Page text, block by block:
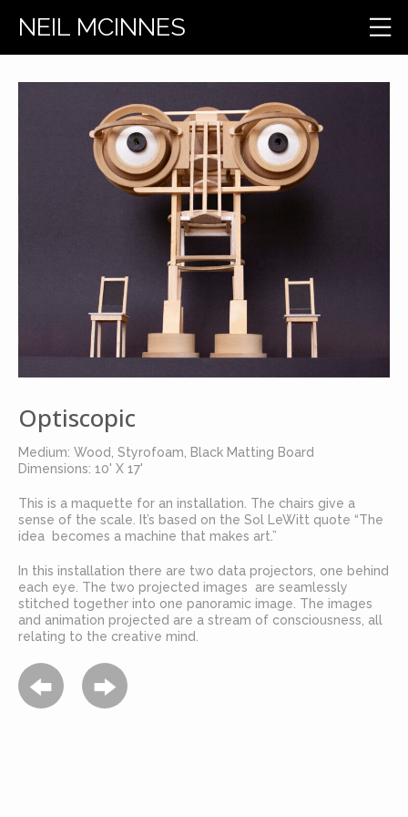
Optiscopic
Medium: Wood, Styrofoam, Black Matting Board
Dimensions: 10' X 17'
This is a maquette for an installation. The chairs give a
sense of the scale. It’s based on the Sol LeWitt quote “The
idea becomes a machine that makes art.”
In this installation there are two data projectors, one behind
each eye. The two projected images are seamlessly
stitched together into one panoramic image. The images
and animation projected are a stream of consciousness, all
relating to the creative mind.
NEIL MCINNES